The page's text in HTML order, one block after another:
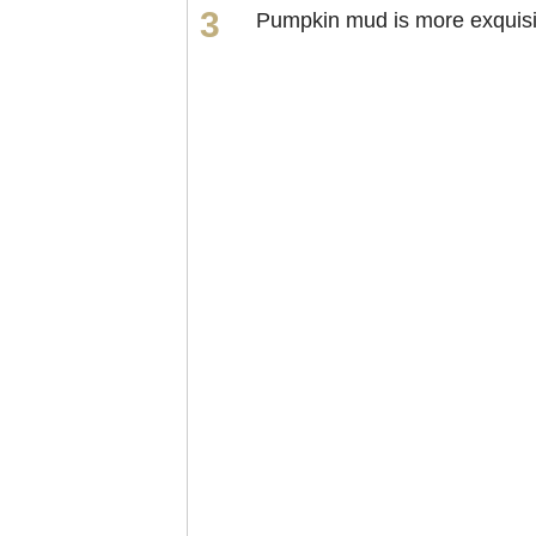
Pumpkin mud is more